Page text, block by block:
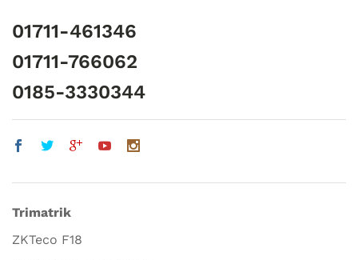
01711-461346
01711-766062
0185-3330344
Trimatrik
ZKTeco F18